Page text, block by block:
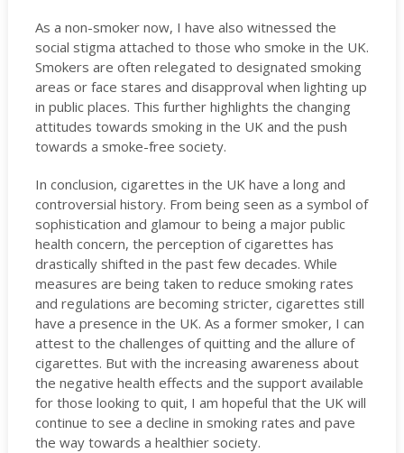
As a non-smoker now, I have also witnessed the
social stigma attached to those who smoke in the UK.
Smokers are often relegated to designated smoking
areas or face stares and disapproval when lighting up
in public places. This further highlights the changing
attitudes towards smoking in the UK and the push
towards a smoke-free society.
In conclusion, cigarettes in the UK have a long and
controversial history. From being seen as a symbol of
sophistication and glamour to being a major public
health concern, the perception of cigarettes has
drastically shifted in the past few decades. While
measures are being taken to reduce smoking rates
and regulations are becoming stricter, cigarettes still
have a presence in the UK. As a former smoker, I can
attest to the challenges of quitting and the allure of
cigarettes. But with the increasing awareness about
the negative health effects and the support available
for those looking to quit, I am hopeful that the UK will
continue to see a decline in smoking rates and pave
the way towards a healthier society.